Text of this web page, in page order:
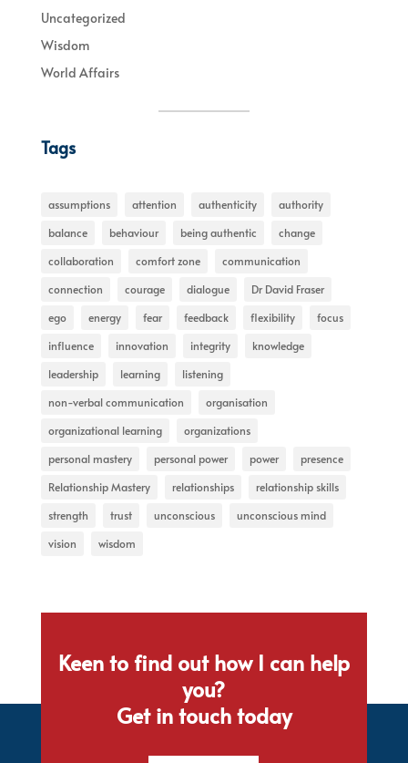
Uncategorized
Wisdom
World Affairs
Tags
assumptions attention authenticity
authority
balance
behaviour being authentic
change
collaboration
comfort zone
communication
connection
courage dialogue
Dr David Fraser
ego
energy fear feedback flexibility
focus
influence
innovation integrity
knowledge
leadership
learning
listening
non-verbal communication
organisation
organizational learning
organizations
personal mastery
personal power power
presence
Relationship Mastery
relationships
relationship skills
strength
trust unconscious
unconscious mind
vision
wisdom
Keen to find out how I can help
you?
Get in touch today